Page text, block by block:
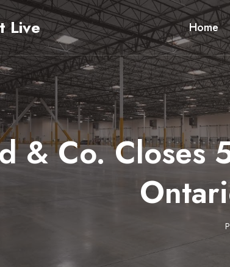
Live Home
& Co. Closes